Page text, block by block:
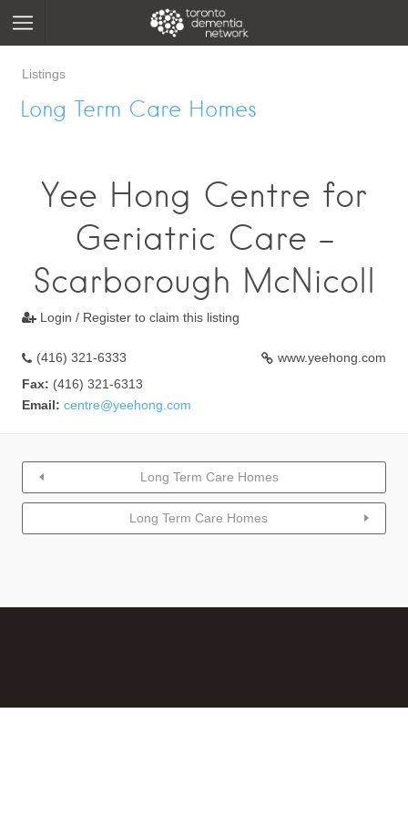
Listings
Long Term Care Homes
Yee Hong Centre for
Geriatric Care -
Scarborough McNicoll
 Login / Register to claim this listing
(416) 321-6333
www.yeehong.com
Fax: (416) 321-6313
Email: centre@yeehong.com
Long Term Care Homes
Long Term Care Homes